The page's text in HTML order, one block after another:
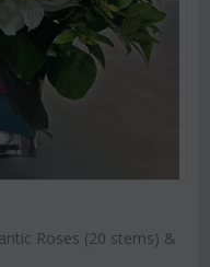
Roses (20 stems) &